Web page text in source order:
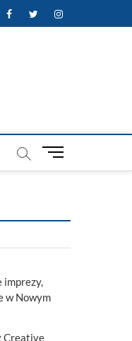
FacebookTwitterInstagram
M
t
imprezy,
w Nowym
Creative